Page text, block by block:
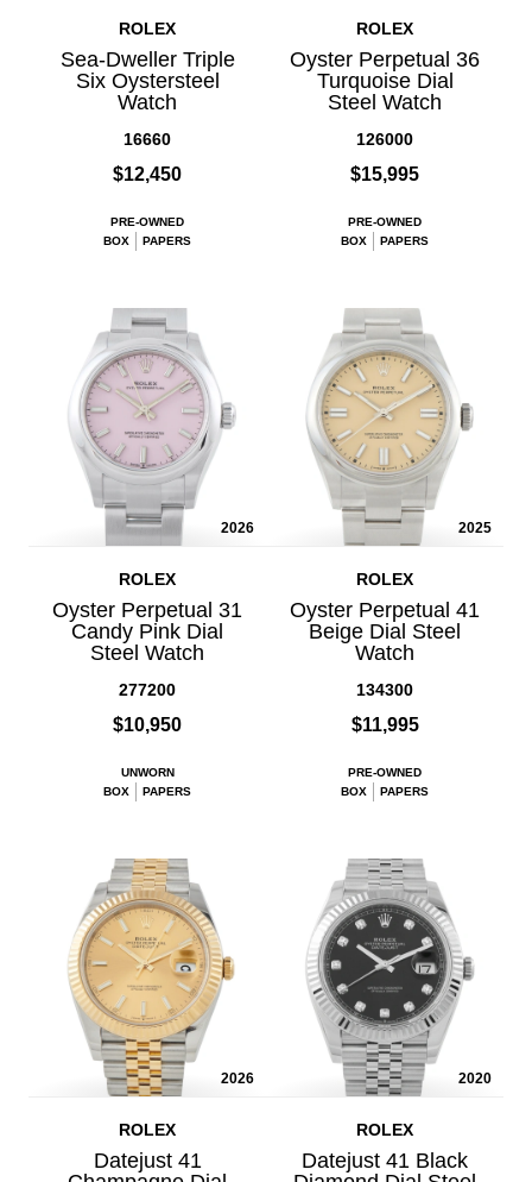
ROLEX
Sea-Dweller Triple
Six Oystersteel
Watch
16660
$12,450
PRE-OWNED
BOX
PAPERS
ROLEX
Oyster Perpetual 36
Turquoise Dial
Steel Watch
126000
$15,995
PRE-OWNED
BOX
PAPERS
2026
ROLEX
Oyster Perpetual 31
Candy Pink Dial
Steel Watch
277200
$10,950
UNWORN
BOX
PAPERS
2025
ROLEX
Oyster Perpetual 41
Beige Dial Steel
Watch
134300
$11,995
PRE-OWNED
BOX
PAPERS
2026
ROLEX
Datejust 41
2020
ROLEX
Datejust 41 Black